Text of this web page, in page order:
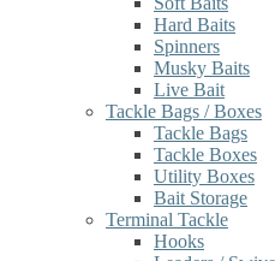
Hard Baits
Spinners
Musky Baits
Live Bait
Tackle Bags / Boxes
Tackle Bags
Tackle Boxes
Utility Boxes
Bait Storage
Terminal Tackle
Hooks